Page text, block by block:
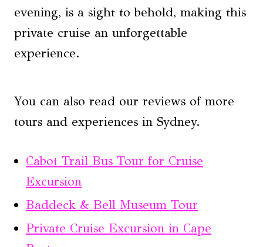
evening, is a sight to behold, making this
private cruise an unforgettable
experience.
You can also read our reviews of more
tours and experiences in Sydney.
Cabot Trail Bus Tour for Cruise
Excursion
Baddeck & Bell Museum Tour
Private Cruise Excursion in Cape